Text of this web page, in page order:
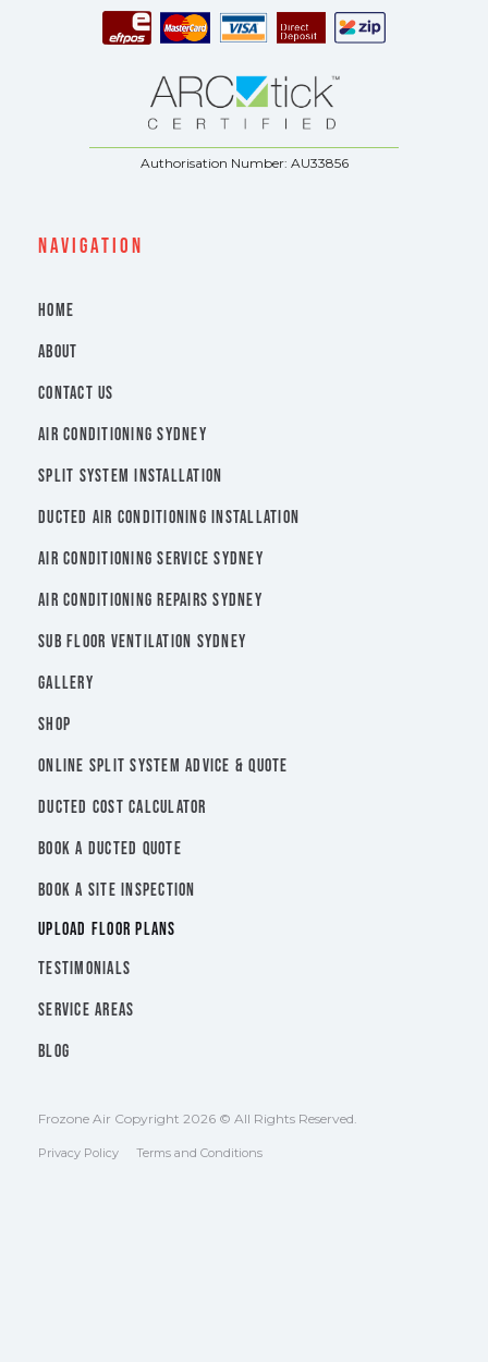
Authorisation Number: AU33856
navigation
HOME
ABOUT
CONTACT US
AIR CONDITIONING SYDNEY
SPLIT SYSTEM INSTALLATION
DUCTED AIR CONDITIONING INSTALLATION
AIR CONDITIONING SERVICE SYDNEY
AIR CONDITIONING REPAIRS SYDNEY
SUB FLOOR VENTILATION SYDNEY
GALLERY
SHOP
ONLINE SPLIT SYSTEM ADVICE & QUOTE
DUCTED COST CALCULATOR
BOOK A DUCTED QUOTE
BOOK A SITE INSPECTION
UPLOAD FLOOR PLANS
TESTIMONIALS
SERVICE AREAS
BLOG
Frozone Air Copyright 2026 © All Rights Reserved.
Privacy Policy Terms and Conditions